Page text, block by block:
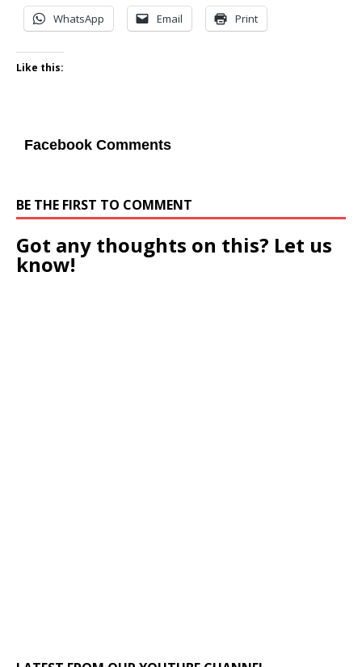
WhatsApp Email Print
Like this:
Facebook Comments
BE THE FIRST TO COMMENT
Got any thoughts on this? Let us
know!